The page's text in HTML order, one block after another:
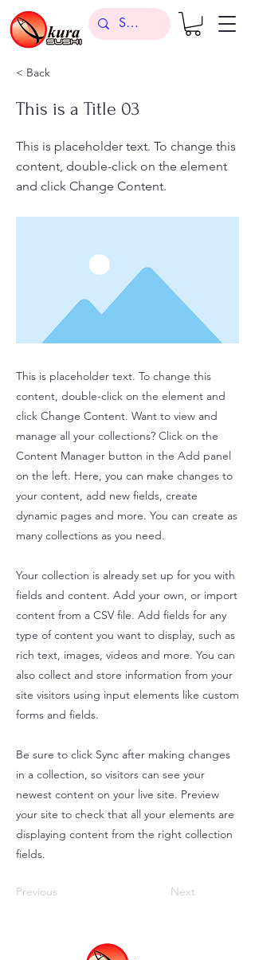
< Back
This is a Title 03
This is placeholder text. To change this
content, double-click on the element
and click Change Content.
This is placeholder text. To change this
content, double-click on the element and
click Change Content. Want to view and
manage all your collections? Click on the
Content Manager button in the Add panel
on the left. Here, you can make changes to
your content, add new fields, create
dynamic pages and more. You can create as
many collections as you need.
Your collection is already set up for you with
fields and content. Add your own, or import
content from a CSV file. Add fields for any
type of content you want to display, such as
rich text, images, videos and more. You can
also collect and store information from your
site visitors using input elements like custom
forms and fields.
Be sure to click Sync after making changes
in a collection, so visitors can see your
newest content on your live site. Preview
your site to check that all your elements are
displaying content from the right collection
fields.
Previous Next